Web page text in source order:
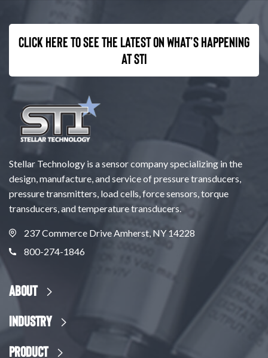
Click here to see the latest on what’s happening
at STI
Stellar Technology is a sensor company specializing in the
design, manufacture, and service of pressure transducers,
pressure transmitters, load cells, force sensors, torque
transducers, and temperature transducers.
237 Commerce Drive Amherst, NY 14228
800-274-1846
About
Industry
Product